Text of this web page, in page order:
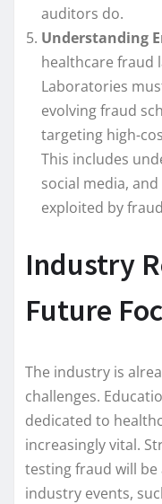
auditors do.
Understanding
healthcare fraud
Laboratories
evolving fraud
targeting high-
This includes
social media,
exploited by
Industry
Future
The industry is
challenges.
dedicated to
increasingly vital.
testing fraud will
industry events,